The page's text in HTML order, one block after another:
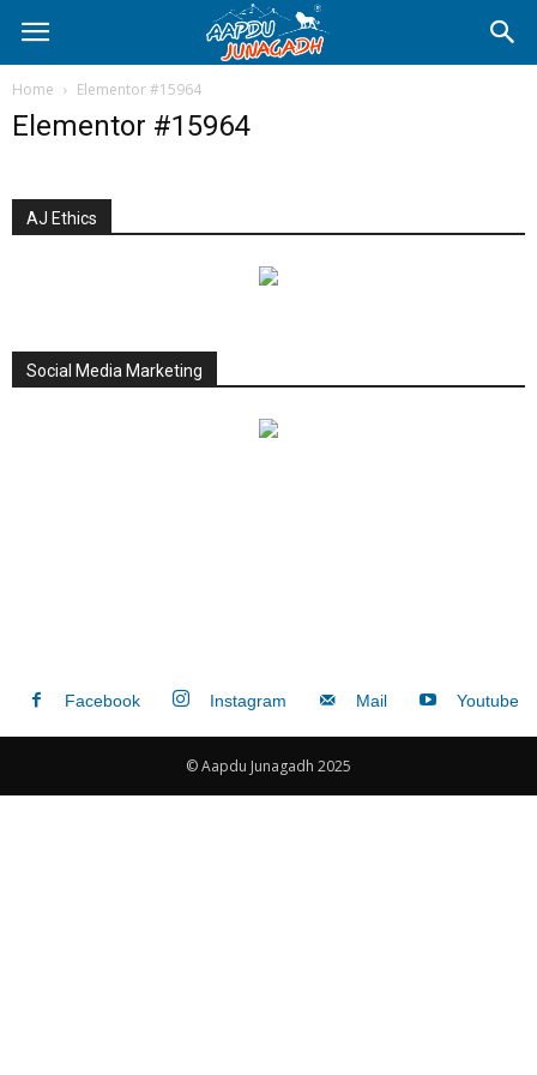
Home Elementor #15964
Elementor #15964
AJ Ethics
Social Media Marketing
Facebook Instagram Mail Youtube
© Aapdu Junagadh 2025